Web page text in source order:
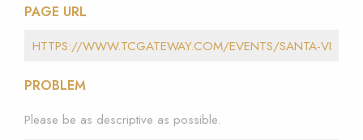
PAGE URL
PROBLEM
Please be as descriptive as possible.